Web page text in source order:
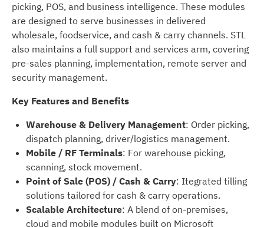
picking, POS, and business intelligence. These modules
are designed to serve businesses in delivered
wholesale, foodservice, and cash & carry channels. STL
also maintains a full support and services arm, covering
pre-sales planning, implementation, remote server and
security management.
Key Features and Benefits
Warehouse & Delivery Management: Order picking,
dispatch planning, driver/logistics management.
Mobile / RF Terminals: For warehouse picking,
scanning, stock movement.
Point of Sale (POS) / Cash & Carry: Itegrated tilling
solutions tailored for cash & carry operations.
Scalable Architecture: A blend of on-premises,
cloud and mobile modules built on Microsoft